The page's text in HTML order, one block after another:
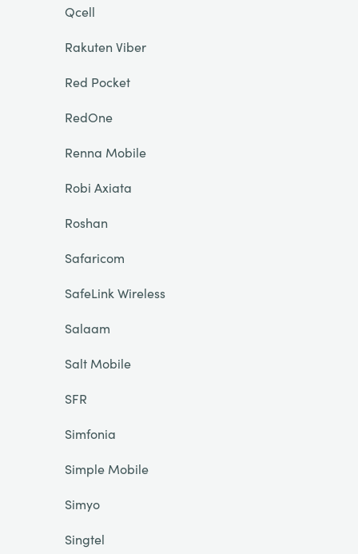
Qcell
Rakuten Viber
Red Pocket
RedOne
Renna Mobile
Robi Axiata
Roshan
Safaricom
SafeLink Wireless
Salaam
Salt Mobile
SFR
Simfonia
Simple Mobile
Simyo
Singtel